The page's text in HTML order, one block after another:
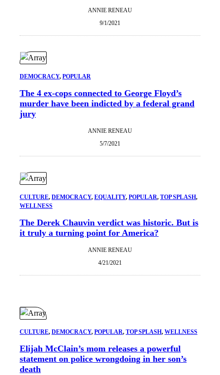
ANNIE RENEAU
9/1/2021
DEMOCRACY, POPULAR
The 4 ex-cops connected to George Floyd’s
murder have been indicted by a federal grand
jury
ANNIE RENEAU
5/7/2021
CULTURE, DEMOCRACY, EQUALITY, POPULAR, TOP SPLASH
WELLNESS
The Derek Chauvin verdict was historic. But is
it truly a turning point for America?
ANNIE RENEAU
4/21/2021
CULTURE, DEMOCRACY, POPULAR, TOP SPLASH, WELLNESS
Elijah McClain’s mom releases a powerful
statement on police wrongdoing in her son’s
death